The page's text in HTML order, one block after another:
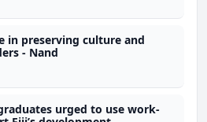
in preserving culture and
- Nand
urged to use work-